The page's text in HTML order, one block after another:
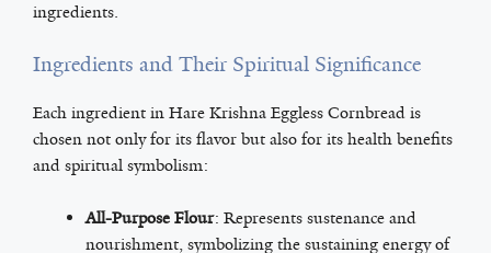
ingredients.
Ingredients and Their Spiritual Significance
Each ingredient in Hare Krishna Eggless Cornbread is
chosen not only for its flavor but also for its health benefits
and spiritual symbolism:
All-Purpose Flour: Represents sustenance and
nourishment, symbolizing the sustaining energy of